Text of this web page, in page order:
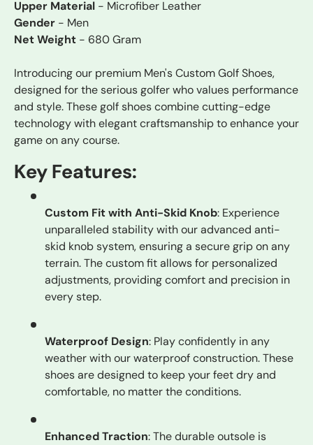
Upper Material - Microfiber Leather
Gender - Men
Net Weight - 680 Gram
Introducing our premium Men's Custom Golf Shoes,
designed for the serious golfer who values performance
and style. These golf shoes combine cutting-edge
technology with elegant craftsmanship to enhance your
game on any course.
Key Features:
Custom Fit with Anti-Skid Knob: Experience
unparalleled stability with our advanced anti-
skid knob system, ensuring a secure grip on any
terrain. The custom fit allows for personalized
adjustments, providing comfort and precision in
every step.
Waterproof Design: Play confidently in any
weather with our waterproof construction. These
shoes are designed to keep your feet dry and
comfortable, no matter the conditions.
Enhanced Traction: The durable outsole is